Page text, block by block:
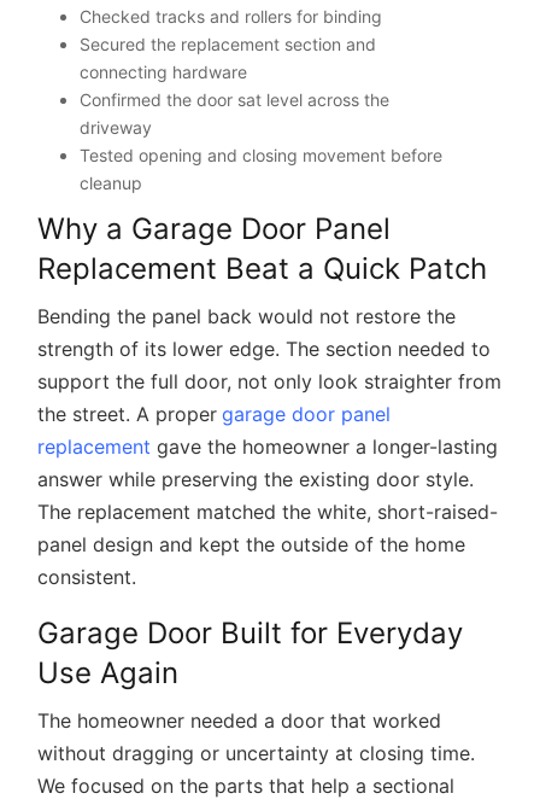
Checked tracks and rollers for binding
Secured the replacement section and
connecting hardware
Confirmed the door sat level across the
driveway
Tested opening and closing movement before
cleanup
Why a Garage Door Panel
Replacement Beat a Quick Patch
Bending the panel back would not restore the
strength of its lower edge. The section needed to
support the full door, not only look straighter from
the street. A proper garage door panel
replacement gave the homeowner a longer-lasting
answer while preserving the existing door style.
The replacement matched the white, short-raised-
panel design and kept the outside of the home
consistent.
Garage Door Built for Everyday
Use Again
The homeowner needed a door that worked
without dragging or uncertainty at closing time.
We focused on the parts that help a sectional